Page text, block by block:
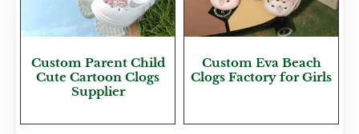
Custom Parent Child
Cute Cartoon Clogs
Supplier
Custom Eva Beach
Clogs Factory for Girls